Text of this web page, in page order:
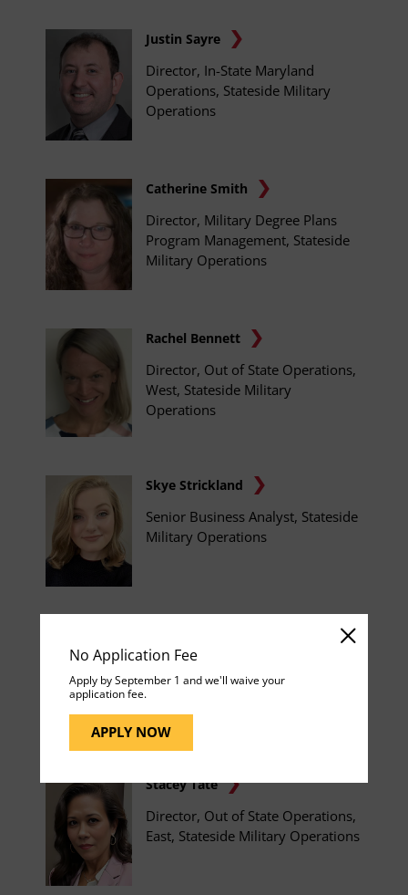
No Application Fee
Apply by September 1 and we'll waive your
application fee.
APPLY NOW
Justin Sayre
Director, In-State Maryland
Operations, Stateside Military
Operations
Catherine Smith
Director, Military Degree Plans
Program Management, Stateside
Military Operations
Rachel Bennett
Director, Out of State Operations,
West, Stateside Military
Operations
Skye Strickland
Senior Business Analyst, Stateside
Military Operations
Manager, Growth Initiatives,
Stateside Military Operations
Stacey Tate
Director, Out of State Operations,
East, Stateside Military Operations